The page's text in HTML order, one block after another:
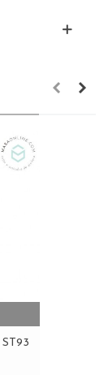
ST93